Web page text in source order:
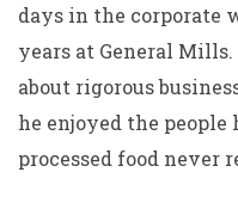
days in the corporate
years at General
about rigorous
he enjoyed the
processed food never